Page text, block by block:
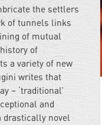
the settlers
of tunnels links
of mutual
of
a variety of new
writes that
– ‘traditional’
and
drastically novel